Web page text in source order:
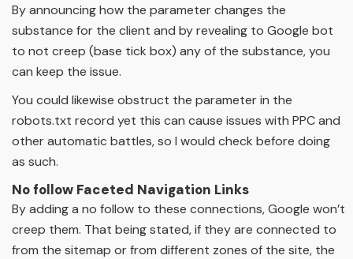
By announcing how the parameter changes the
substance for the client and by revealing to Google bot
to not creep (base tick box) any of the substance, you
can keep the issue.
You could likewise obstruct the parameter in the
robots.txt record yet this can cause issues with PPC and
other automatic battles, so I would check before doing
as such.
No follow Faceted Navigation Links
By adding a no follow to these connections, Google won’t
creep them. That being stated, if they are connected to
from the sitemap or from different zones of the site, the